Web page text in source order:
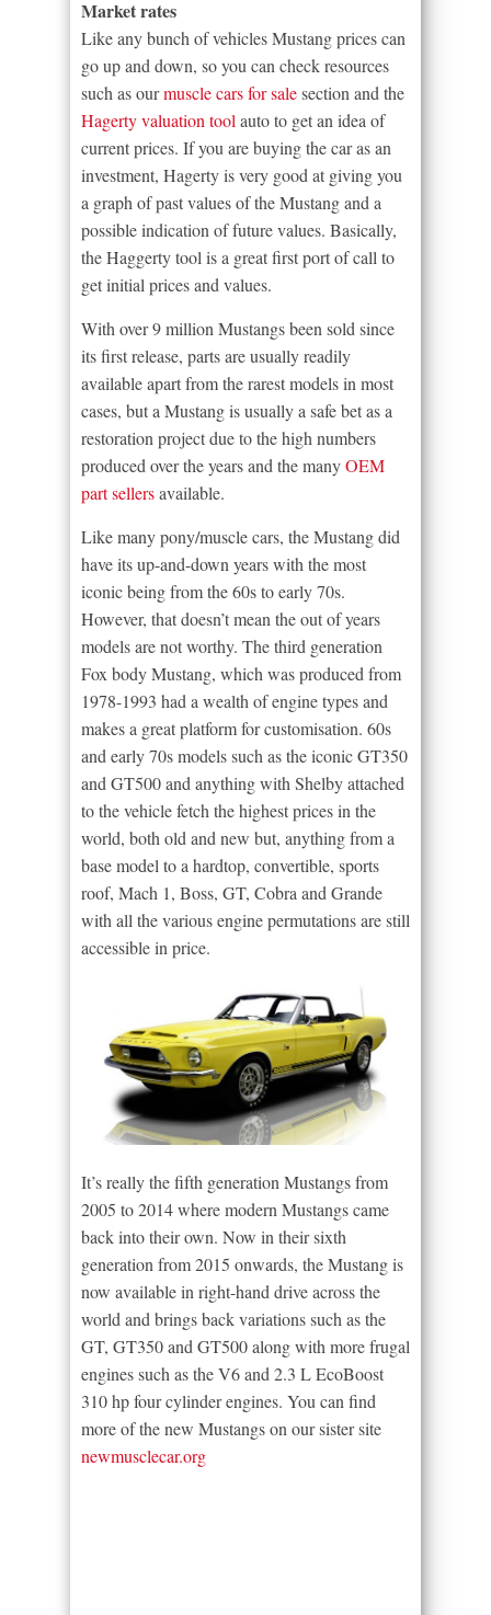
Market rates
Like any bunch of vehicles Mustang prices can
go up and down, so you can check resources
such as ourmuscle cars for salesection and the
Hagerty valuation toolauto to get an idea of
current prices. If you are buying the car as an
investment, Hagerty is very good at giving you
a graph of past values of the Mustang and a
possible indication of future values. Basically,
the Haggerty tool is a great first port of call to
get initial prices and values.
With over 9 million Mustangs been sold since
its first release, parts are usually readily
available apart from the rarest models in most
cases, but a Mustang is usually a safe bet as a
restoration project due to the high numbers
produced over the years and the manyOEM
part sellersavailable.
Like many pony/muscle cars, the Mustang did
have its up-and-down years with the most
iconic being from the 60s to early 70s.
However, that doesn’t mean the out of years
models are not worthy. The third generation
Fox body Mustang, which was produced from
1978-1993 had a wealth of engine types and
makes a great platform for customisation. 60s
and early 70s models such as the iconic GT350
and GT500 and anything with Shelby attached
to the vehicle fetch the highest prices in the
world, both old and new but, anything from a
base model to a hardtop, convertible, sports
roof, Mach 1, Boss, GT, Cobra and Grande
with all the various engine permutations are still
accessible in price.
It’s really the fifth generation Mustangs from
2005 to 2014 where modern Mustangs came
back into their own. Now in their sixth
generation from 2015 onwards, the Mustang is
now available in right-hand drive across the
world and brings back variations such as the
GT, GT350 and GT500 along with more frugal
engines such as the V6 and 2.3 L EcoBoost
310 hp four cylinder engines. You can find
more of the new Mustangs on our sister site
newmusclecar.org